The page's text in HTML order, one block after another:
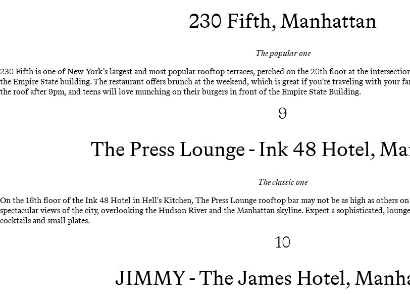
230 Fifth, Manhattan
The popular one
230 Fifth is one of New York’s largest and most popular rooftop terraces, perched on the 20th floor at the
the Empire State building. The restaurant offers brunch at the weekend, which is great if you're traveling with your
the roof after 9pm, and teens will love munching on their burgers in front of the Empire State Building.
9
The Press Lounge - Ink 48 Hotel,
The classic one
On the 16th floor of the Ink 48 Hotel in Hell's Kitchen, The Press Lounge rooftop bar may not be as high as others
spectacular views of the city, overlooking the Hudson River and the Manhattan skyline. Expect a sophisticated,
cocktails and small plates.
10
JIMMY - The James Hotel,